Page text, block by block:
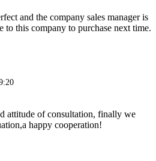
and the company sales manager is
this company to purchase next time.
attitude of consultation, finally we
happy cooperation!